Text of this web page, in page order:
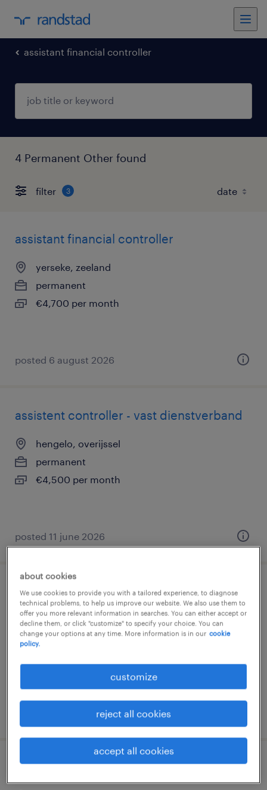
assistant financial controller
4 Permanent Other found
filter 3
assistant financial controller
yerseke, zeeland
permanent
€4,700 per month
posted 6 august 2026
assistent controller - vast dienstverband
hengelo, overijssel
permanent
€4,500 per month
posted 11 june 2026
assistent contoller
oud-beijerland, zuid-holland
permanent
posted 3 june 2026
assistent controller, vast dienstverband
about cookies
We use cookies to provide you with a tailored experience, to diagnose
technical problems, to help us improve our website. We also use them to
offer you more relevant information in searches. You can either accept or
decline them, or click "customize" to specify your choice. You can
change your options at any time. More information is in our cookie
policy.
customize
reject all cookies
accept all cookies